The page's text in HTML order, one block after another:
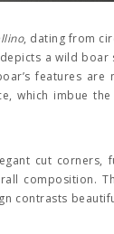
, dating from
a wild boar
features are
which imbue
cut corners,
composition.
contrasts